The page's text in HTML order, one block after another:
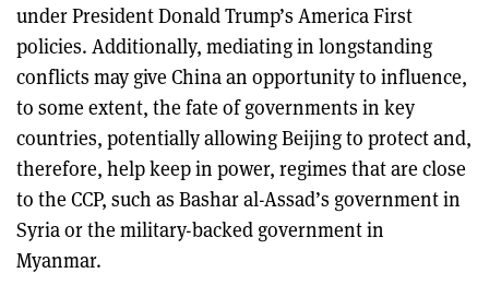
under President Donald Trump’s America First
policies. Additionally, mediating in longstanding
conflicts may give China an opportunity to influence,
to some extent, the fate of governments in key
countries, potentially allowing Beijing to protect and,
therefore, help keep in power, regimes that are close
to the CCP, such as Bashar al-Assad’s government in
Syria or the military-backed government in
Myanmar.